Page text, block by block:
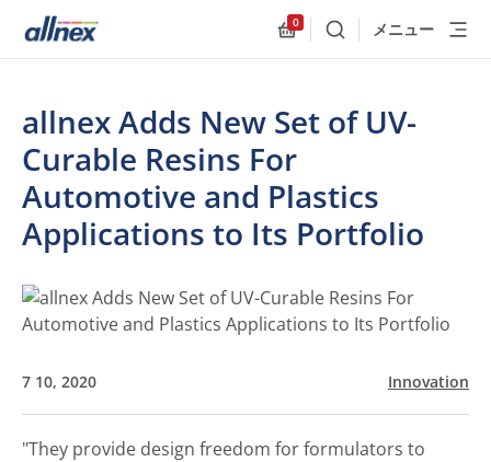
0
検索 メニュー
allnex Adds New Set of UV-
Curable Resins For
Automotive and Plastics
Applications to Its Portfolio
7 10, 2020 Innovation
"They provide design freedom for formulators to